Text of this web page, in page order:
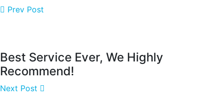
Prev Post
Best Service Ever, We Highly
Recommend!
Next Post